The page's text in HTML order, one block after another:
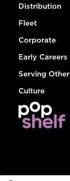
Distribution
Fleet
Corporate
Early Careers
Serving
Culture